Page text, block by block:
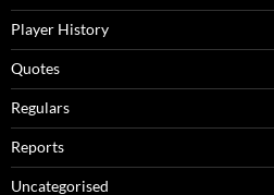
Player History
Quotes
Regulars
Reports
Uncategorised